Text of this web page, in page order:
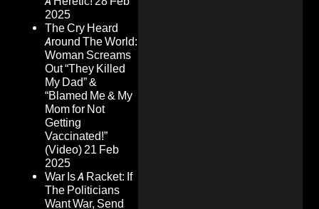
2025
The Cry Heard
Around The World:
Woman Screams
Out “They Killed
My Dad” &
“Blamed Me & My
Mom for Not
Getting
Vaccinated!”
(Video)21 Feb
2025
War Is A Racket: If
The Politicians
Want War, Send